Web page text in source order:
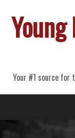
Your #1 source for
Primary
Menu